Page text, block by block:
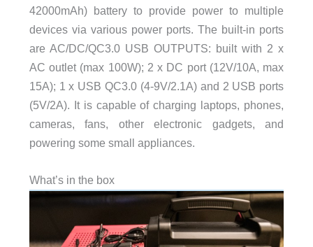
42000mAh) battery to provide power to multiple
devices via various power ports.The built-in ports
are AC/DC/QC3.0 USB OUTPUTS: built with 2 x
AC outlet (max 100W); 2 x DC port (12V/10A, max
15A); 1 x USB QC3.0 (4-9V/2.1A) and 2 USB ports
(5V/2A). It is capable of charging laptops, phones,
cameras, fans, other electronic gadgets, and
powering some small appliances.
What’s in the box